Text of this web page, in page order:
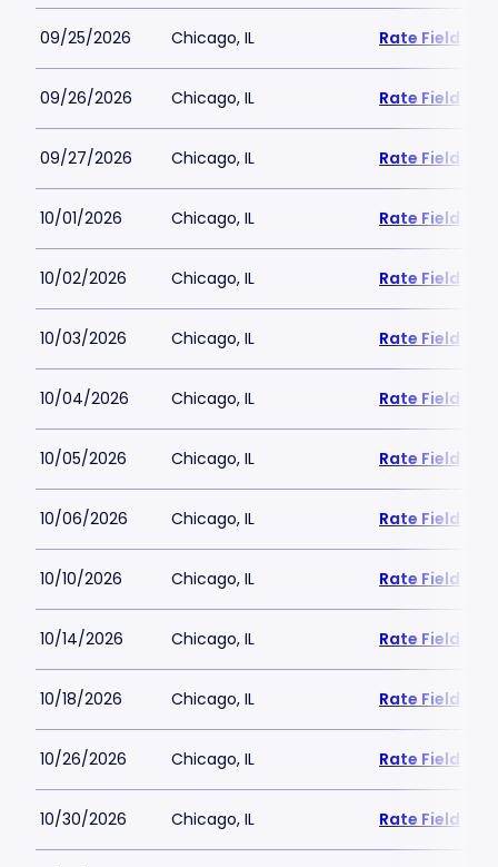
09/25/2026 Chicago, IL Rate Field
09/26/2026 Chicago, IL Rate Field
09/27/2026 Chicago, IL Rate Field
10/01/2026 Chicago, IL Rate Field
10/02/2026 Chicago, IL Rate Field
10/03/2026 Chicago, IL Rate Field
10/04/2026 Chicago, IL Rate Field
10/05/2026 Chicago, IL Rate Field
10/06/2026 Chicago, IL Rate Field
10/10/2026 Chicago, IL Rate Field
10/14/2026 Chicago, IL Rate Field
10/18/2026 Chicago, IL Rate Field
10/26/2026 Chicago, IL Rate Field
10/30/2026 Chicago, IL Rate Field